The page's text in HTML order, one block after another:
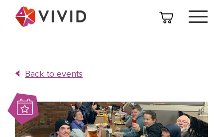
Back to events